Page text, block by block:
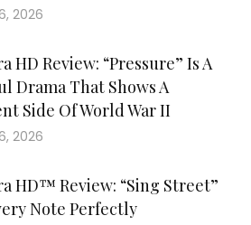
2026
HD Review: “Pressure” Is A
Drama That Shows A
Side Of World War II
2026
HD™ Review: “Sing Street”
Note Perfectly